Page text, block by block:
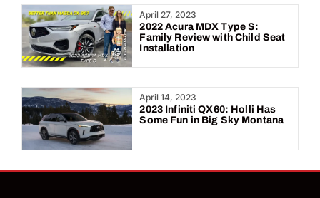
April 27, 2023
2022 Acura MDX Type S:
Family Review with Child Seat
Installation
April 14, 2023
2023 Infiniti QX60: Holli Has
Some Fun in Big Sky Montana